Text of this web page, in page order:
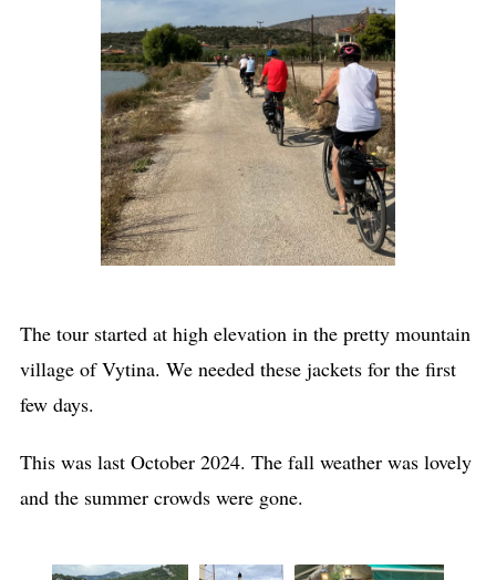
The tour started at high elevation in the pretty mountain
village of Vytina. We needed these jackets for the first
few days.
This was last October 2024. The fall weather was lovely
and the summer crowds were gone.